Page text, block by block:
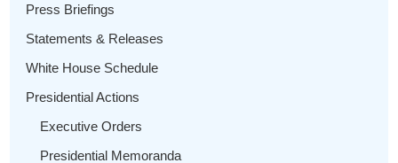
Press Briefings
Statements & Releases
White House Schedule
Presidential Actions
Executive Orders
Presidential Memoranda